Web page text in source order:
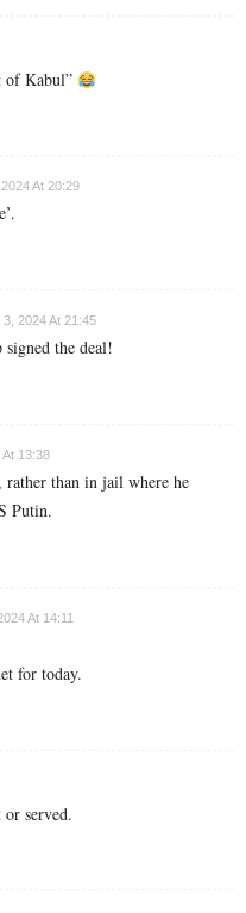
of Kabul”
At 20:29
3, 2024 At 21:45
the deal!
At 13:38
than in jail where he
Putin.
At 14:11
for today.
served.